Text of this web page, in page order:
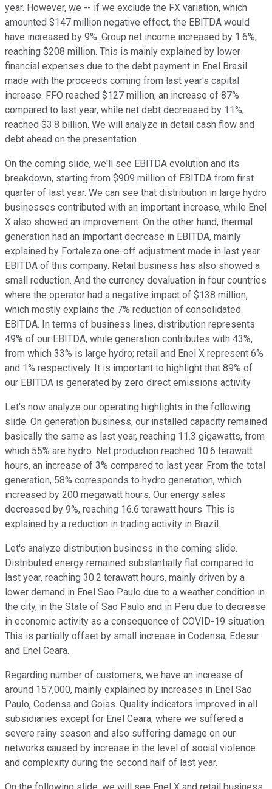
year. However, we -- if we exclude the FX variation, which
amounted $147 million negative effect, the EBITDA would
have increased by 9%. Group net income increased by 1.6%,
reaching $208 million. This is mainly explained by lower
financial expenses due to the debt payment in Enel Brasil
made with the proceeds coming from last year's capital
increase. FFO reached $127 million, an increase of 87%
compared to last year, while net debt decreased by 11%,
reached $3.8 billion. We will analyze in detail cash flow and
debt ahead on the presentation.
On the coming slide, we'll see EBITDA evolution and its
breakdown, starting from $909 million of EBITDA from first
quarter of last year. We can see that distribution in large hydro
businesses contributed with an important increase, while Enel
X also showed an improvement. On the other hand, thermal
generation had an important decrease in EBITDA, mainly
explained by Fortaleza one-off adjustment made in last year
EBITDA of this company. Retail business has also showed a
small reduction. And the currency devaluation in four countries
where the operator had a negative impact of $138 million,
which mostly explains the 7% reduction of consolidated
EBITDA. In terms of business lines, distribution represents
49% of our EBITDA, while generation contributes with 43%,
from which 33% is large hydro; retail and Enel X represent 6%
and 1% respectively. It is important to highlight that 89% of
our EBITDA is generated by zero direct emissions activity.
Let's now analyze our operating highlights in the following
slide. On generation business, our installed capacity remained
basically the same as last year, reaching 11.3 gigawatts, from
which 55% are hydro. Net production reached 10.6 terawatt
hours, an increase of 3% compared to last year. From the total
generation, 58% corresponds to hydro generation, which
increased by 200 megawatt hours. Our energy sales
decreased by 9%, reaching 16.6 terawatt hours. This is
explained by a reduction in trading activity in Brazil.
Let's analyze distribution business in the coming slide.
Distributed energy remained substantially flat compared to
last year, reaching 30.2 terawatt hours, mainly driven by a
lower demand in Enel Sao Paulo due to a weather condition in
the city, in the State of Sao Paulo and in Peru due to decrease
in economic activity as a consequence of COVID-19 situation.
This is partially offset by small increase in Codensa, Edesur
and Enel Ceara.
Regarding number of customers, we have an increase of
around 157,000, mainly explained by increases in Enel Sao
Paulo, Codensa and Goias. Quality indicators improved in all
subsidiaries except for Enel Ceara, where we suffered a
severe rainy season and also suffering damage on our
networks caused by increase in the level of social violence
and complexity during the second half of last year.